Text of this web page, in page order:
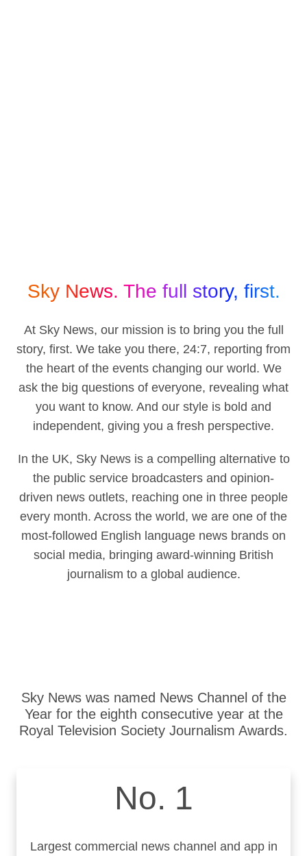
Sky News. The full story, first.
At Sky News, our mission is to bring you the full
story, first. We take you there, 24:7, reporting from
the heart of the events changing our world. We
ask the big questions of everyone, revealing what
you want to know. And our style is bold and
independent, giving you a fresh perspective.
In the UK, Sky News is a compelling alternative to
the public service broadcasters and opinion-
driven news outlets, reaching one in three people
every month. Across the world, we are one of the
most-followed English language news brands on
social media, bringing award-winning British
journalism to a global audience.
Sky News was named News Channel of the
Year for the eighth consecutive year at the
Royal Television Society Journalism Awards.
No. 1
Largest commercial news channel and app in